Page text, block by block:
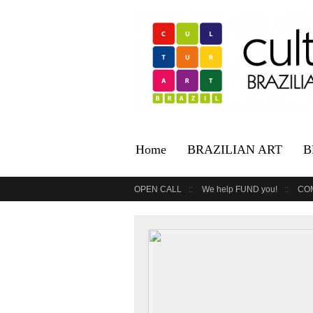
Home BRAZILIAN ART
OPEN CALL We help FUND you!